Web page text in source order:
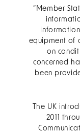
“Member
equipment of
on
concerned
been
The UK
2011